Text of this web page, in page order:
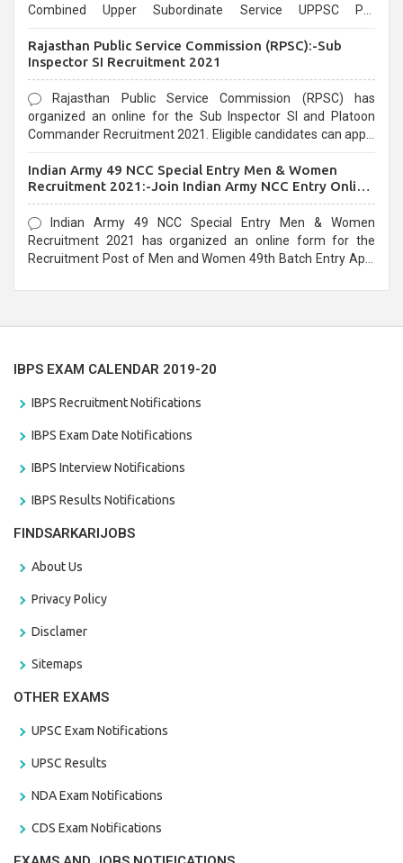
Combined Upper Subordinate Service UPPSC Pre
last date that is 02/03/2021
Rajasthan Public Service Commission (RPSC):-Sub
Inspector SI Recruitment 2021
Rajasthan Public Service Commission (RPSC) has
organized an online for the Sub Inspector SI and Platoon
Commander Recruitment 2021. Eligible candidates can apply
Indian Army 49 NCC Special Entry Men & Women
Recruitment 2021:-Join Indian Army NCC Entry Online
Form
Indian Army 49 NCC Special Entry Men & Women
Recruitment 2021 has organized an online form for the
Recruitment Post of Men and Women 49th Batch Entry April
IBPS EXAM CALENDAR 2019-20
IBPS Recruitment Notifications
IBPS Exam Date Notifications
IBPS Interview Notifications
IBPS Results Notifications
FINDSARKARIJOBS
About Us
Privacy Policy
Disclamer
Sitemaps
OTHER EXAMS
UPSC Exam Notifications
UPSC Results
NDA Exam Notifications
CDS Exam Notifications